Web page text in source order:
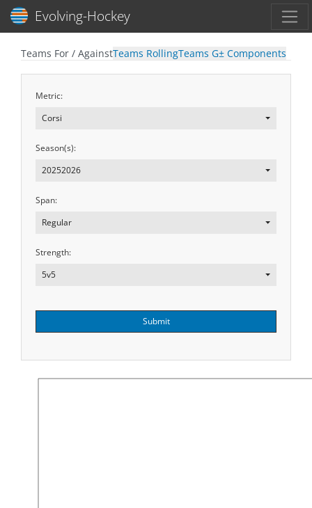
Evolving-Hockey
Teams For / AgainstTeams RollingTeams G± Components
Metric:
Corsi
Season(s):
20252026
Span:
Regular
Strength:
5v5
Submit